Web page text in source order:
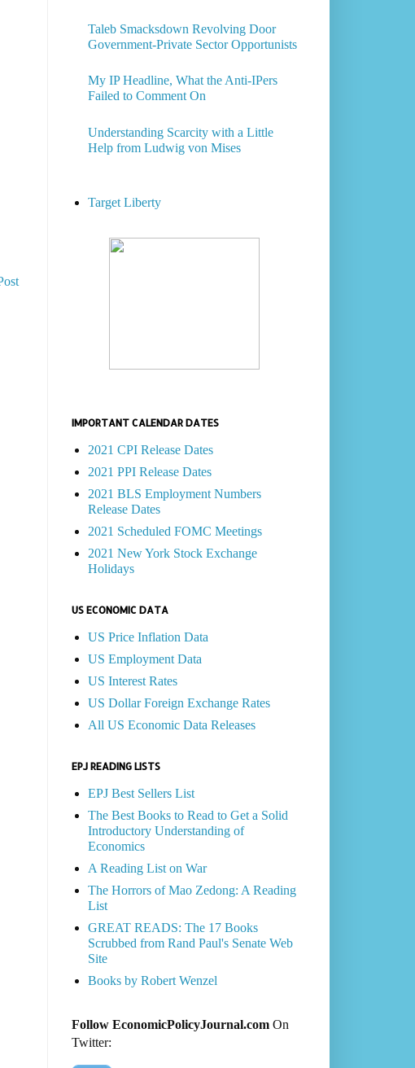
Taleb Smacksdown Revolving Door
Government-Private Sector Opportunists
My IP Headline, What the Anti-IPers
Failed to Comment On
Understanding Scarcity with a Little
Help from Ludwig von Mises
Target Liberty
IMPORTANT CALENDAR DATES
2021 CPI Release Dates
2021 PPI Release Dates
2021 BLS Employment Numbers
Release Dates
2021 Scheduled FOMC Meetings
2021 New York Stock Exchange
Holidays
US ECONOMIC DATA
US Price Inflation Data
US Employment Data
US Interest Rates
US Dollar Foreign Exchange Rates
All US Economic Data Releases
EPJ READING LISTS
EPJ Best Sellers List
The Best Books to Read to Get a Solid
Introductory Understanding of
Economics
A Reading List on War
The Horrors of Mao Zedong: A Reading
List
GREAT READS: The 17 Books
Scrubbed from Rand Paul's Senate Web
Site
Books by Robert Wenzel
Follow EconomicPolicyJournal.comOn
Twitter: